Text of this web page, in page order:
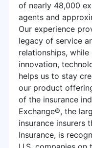
of nearly 48,000
agents and
Our experience
legacy of service
relationships,
innovation,
helps us to stay
our product
of the insurance
Exchange®, the
insurance insurers
Insurance, is